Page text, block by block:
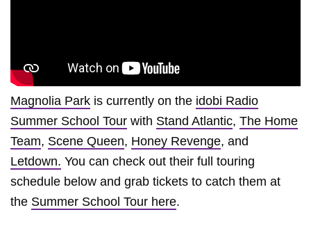
Magnolia Park is currently on the idobi Radio
Summer School Tour with Stand Atlantic, The Home
Team, Scene Queen, Honey Revenge, and
Letdown. You can check out their full touring
schedule below and grab tickets to catch them at
the Summer School Tour here.